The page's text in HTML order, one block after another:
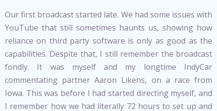
Our first broadcast started late. We had some issues with
YouTube that still sometimes haunts us, showing how
reliance on third party software is only as good as the
capabilities. Despite that, I still remember the broadcast
fondly. It was myself and my longtime IndyCar
commentating partner Aaron Likens, on a race from
Iowa. This was before I had started directing myself, and
I remember how we had literally 72 hours to set up and